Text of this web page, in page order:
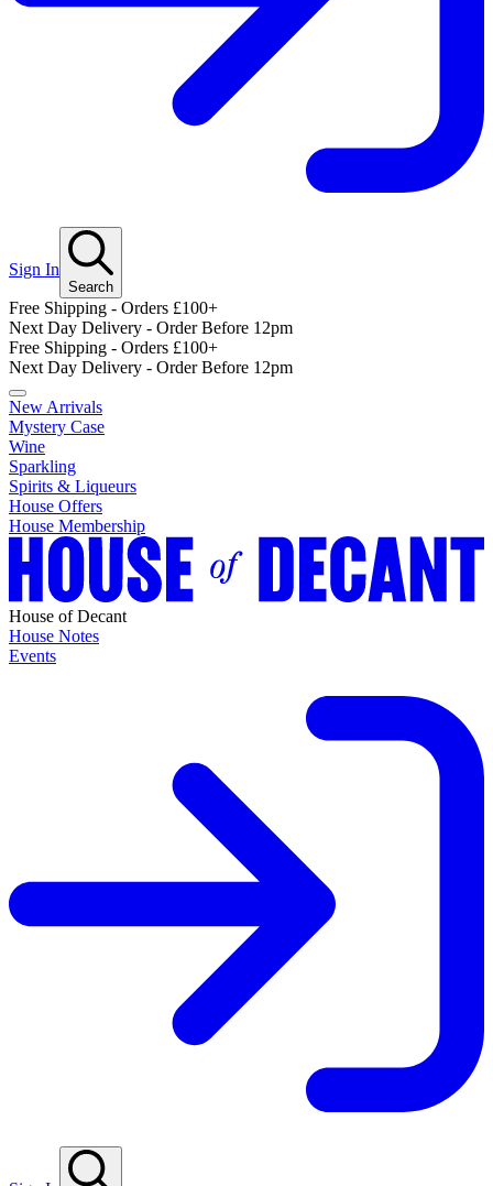
Sign In
Search
Free Shipping - Orders £100+
Next Day Delivery - Order Before 12pm
Free Shipping - Orders £100+
Next Day Delivery - Order Before 12pm
New Arrivals
Mystery Case
Wine
Sparkling
Spirits & Liqueurs
House Offers
House Membership
House of Decant
House Notes
Events